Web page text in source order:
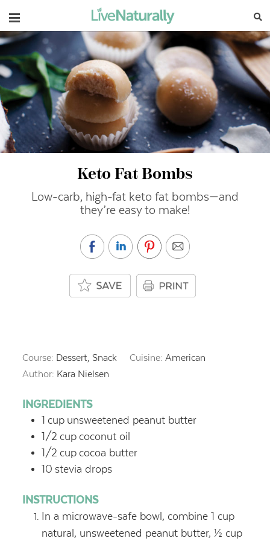
Navigation
Keto Fat Bombs
Low-carb, high-fat keto fat bombs—and
they’re easy to make!
Course: Dessert, Snack Cuisine:American
Author: Kara Nielsen
INGREDIENTS
1 cup unsweetened peanut butter
1/2 cup coconut oil
1/2 cup cocoa butter
10 stevia drops
INSTRUCTIONS
In a microwave-safe bowl, combine 1 cup
natural, unsweetened peanut butter, ½ cup